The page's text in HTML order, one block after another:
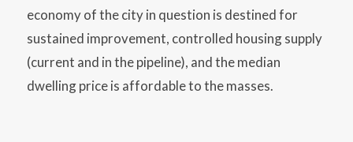
economy of the city in question is destined for
sustained improvement, controlled housing supply
(current and in the pipeline), and the median
dwelling price is affordable to the masses.